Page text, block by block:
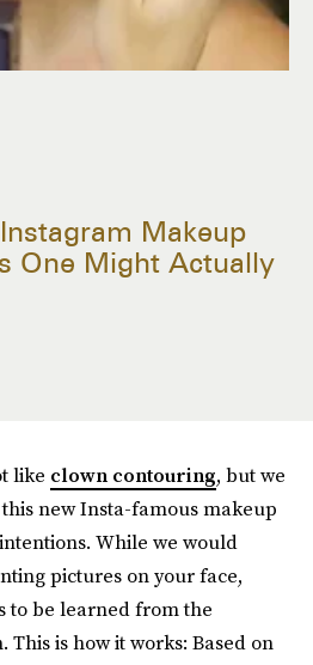
Makeup
One Might Actually
like clown contouring, but we
new Insta-famous makeup
While we would
pictures on your face,
to be learned from the
This is how it works: Based on